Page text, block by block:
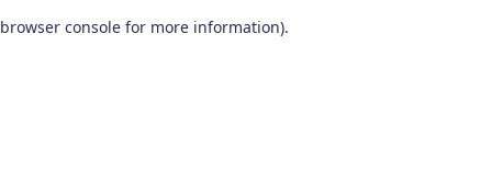
browser console for more information).